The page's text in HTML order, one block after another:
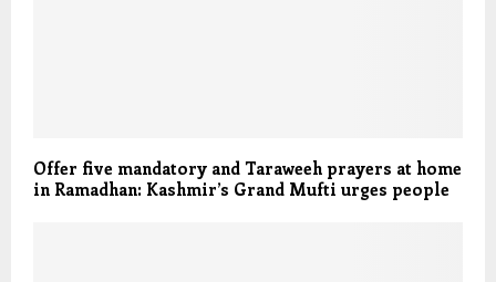
Offer five mandatory and Taraweeh prayers at home
in Ramadhan: Kashmir’s Grand Mufti urges people